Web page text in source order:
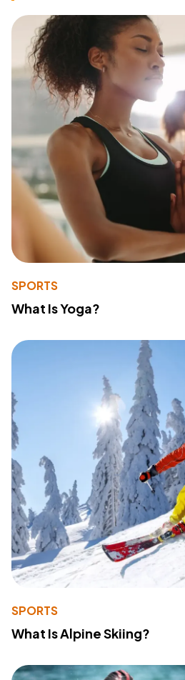
SPORTS
What Is Yoga?
SPORTS
What Is Alpine Skiing?